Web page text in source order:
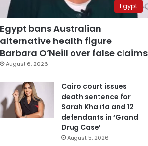
Egypt
Egypt bans Australian
alternative health figure
Barbara O’Neill over false claims
August 6, 2026
Cairo court issues
death sentence for
Sarah Khalifa and 12
defendants in ‘Grand
Drug Case’
August 5, 2026